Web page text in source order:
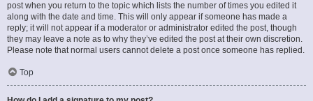
post when you return to the topic which lists the number of times you edited it
along with the date and time. This will only appear if someone has made a
reply; it will not appear if a moderator or administrator edited the post, though
they may leave a note as to why they’ve edited the post at their own discretion.
Please note that normal users cannot delete a post once someone has replied.
Top